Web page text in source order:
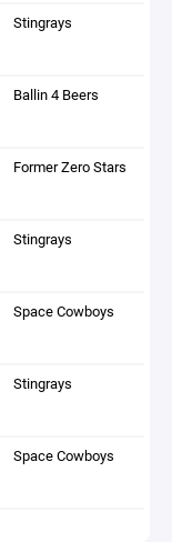
Stingrays
Ballin 4 Beers
Former Zero Stars
Stingrays
Space Cowboys
Stingrays
Space Cowboys